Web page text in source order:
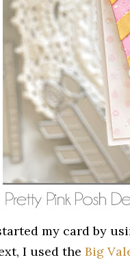
my card by
I used the Big